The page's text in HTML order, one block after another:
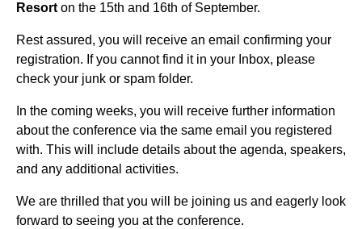
Resort on the 15th and 16th of September.
Rest assured, you will receive an email confirming your
registration. If you cannot find it in your Inbox, please
check your junk or spam folder.
In the coming weeks, you will receive further information
about the conference via the same email you registered
with. This will include details about the agenda, speakers,
and any additional activities.
We are thrilled that you will be joining us and eagerly look
forward to seeing you at the conference.